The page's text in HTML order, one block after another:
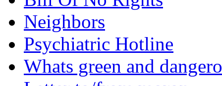
Neighbors
Psychiatric Hotline
Whats green and